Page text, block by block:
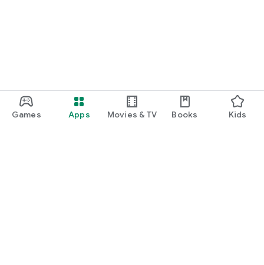
Games Apps Movies & TV Books Kids